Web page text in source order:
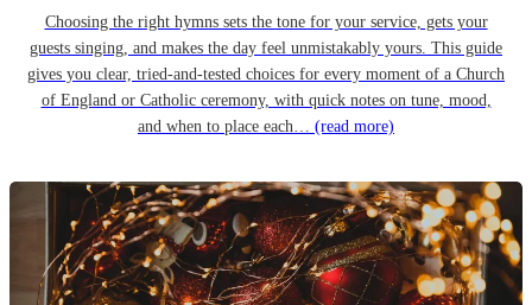
Choosing the right hymns sets the tone for your service, gets your
guests singing, and makes the day feel unmistakably yours. This guide
gives you clear, tried-and-tested choices for every moment of a Church
of England or Catholic ceremony, with quick notes on tune, mood,
and when to place each… (read more)